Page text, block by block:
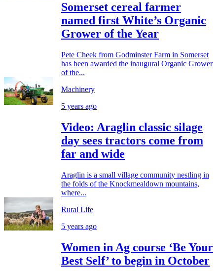
Somerset cereal farmer
named first White’s Organic
Grower of the Year
Pete Cheek from Godminster Farm in Somerset
has been awarded the inaugural Organic Grower
of the...
Machinery
5 years ago
Video: Araglin classic silage
day sees tractors come from
far and wide
Araglin is a small village community nestling in
the folds of the Knockmealdown mountains,
where...
Rural Life
5 years ago
Women in Ag course ‘Be Your
Best Self’ to begin in October